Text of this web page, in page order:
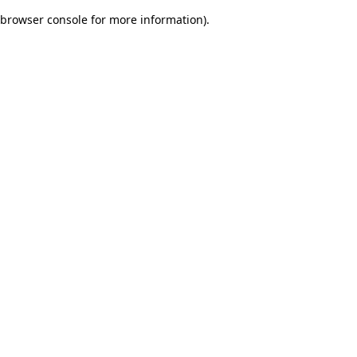
browser console for more information).